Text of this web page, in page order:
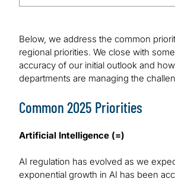
Below, we address the common
regional priorities. We close with
accuracy of our initial outlook and
departments are managing the
Common 2025 Priorities
Artificial Intelligence (=)
AI regulation has evolved as we
exponential growth in AI has been